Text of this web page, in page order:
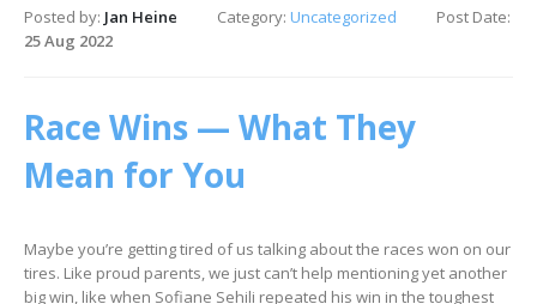
Posted by: Jan Heine Category: Uncategorized
Post Date:
25 Aug 2022
Race Wins — What They
Mean for You
Maybe you’re getting tired of us talking about the races won on our
tires. Like proud parents, we just can’t help mentioning yet another
big win, like when Sofiane Sehili repeated his win in the toughest